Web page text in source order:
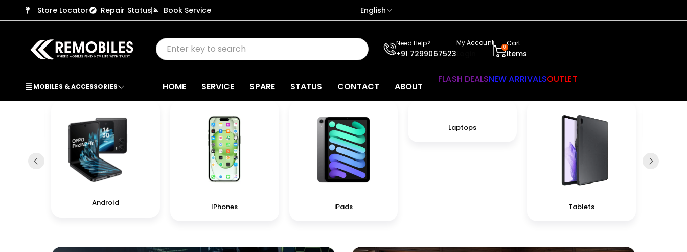
Store Locator Repair Status Book Service English
Need Help?
+91 7299067523
My Account
Login
0Cart
items
MOBILES & ACCESSORIES HOME SERVICE SPARE STATUS CONTACT ABOUT
FLASH DEALSNEW ARRIVALSOUTLET
Android IPhones iPads
Laptops
Tablets